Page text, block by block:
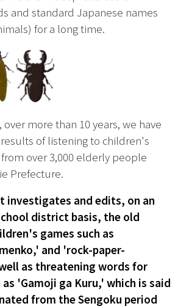
and standard Japanese names
for a long time.
more than 10 years, we have
of listening to children's
over 3,000 elderly people
Prefecture.
investigates and edits, on an
district basis, the old
games such as
and 'rock-paper-
as threatening words for
'Gamoji ga Kuru,' which is said
from the Sengoku period